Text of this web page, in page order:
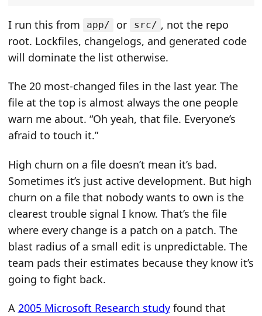
I run this from app/ or src/ , not the repo
root. Lockfiles, changelogs, and generated code
will dominate the list otherwise.
The 20 most-changed files in the last year. The
file at the top is almost always the one people
warn me about. “Oh yeah, that file. Everyone’s
afraid to touch it.”
High churn on a file doesn’t mean it’s bad.
Sometimes it’s just active development. But high
churn on a file that nobody wants to own is the
clearest trouble signal I know. That’s the file
where every change is a patch on a patch. The
blast radius of a small edit is unpredictable. The
team pads their estimates because they know it’s
going to fight back.
A 2005 Microsoft Research studyfound that